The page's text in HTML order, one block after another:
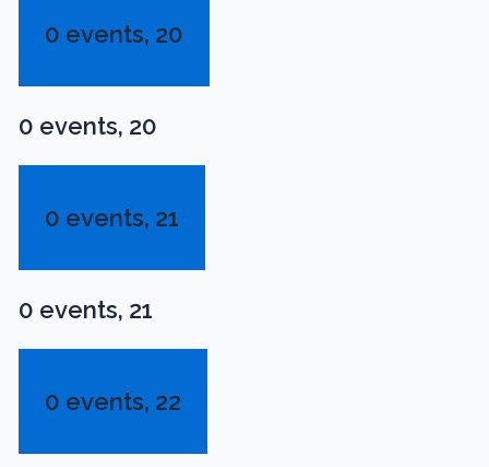
0 events, 20
0 events, 20
0 events, 21
0 events, 21
0 events, 22